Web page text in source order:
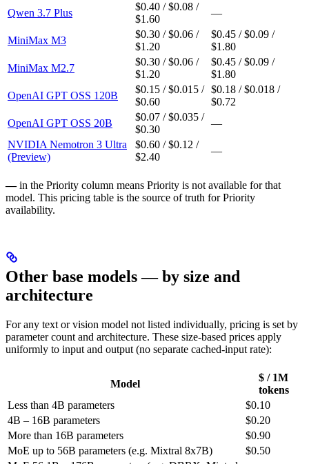
Qwen 3.7 Plus
$0.40 / $0.08 /
$1.60
—
MiniMax M3
$0.30 / $0.06 /
$1.20
$0.45 / $0.09 /
$1.80
MiniMax M2.7
$0.30 / $0.06 /
$1.20
$0.45 / $0.09 /
$1.80
OpenAI GPT OSS 120B
$0.15 / $0.015 /
$0.60
$0.18 / $0.018 /
$0.72
OpenAI GPT OSS 20B
$0.07 / $0.035 /
$0.30
—
NVIDIA Nemotron 3 Ultra
(Preview)
$0.60 / $0.12 /
$2.40
—
—in the Priority column means Priority is not available for that
model. This pricing table is the source of truth for Priority
availability.
Other base models — by size and
architecture
For any text or vision model not listed individually, pricing is set by
parameter count and architecture. These size-based prices apply
uniformly to input and output (no separate cached-input rate):
Model
$ / 1M
tokens
Less than 4B parameters
$0.10
4B – 16B parameters
$0.20
More than 16B parameters
$0.90
MoE up to 56B parameters (e.g. Mixtral 8x7B)
$0.50